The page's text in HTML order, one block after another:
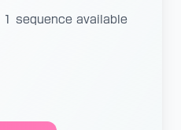
1 sequence available